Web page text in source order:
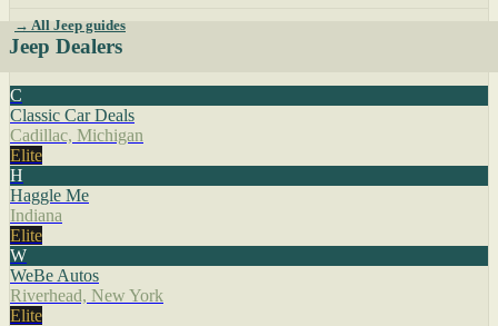
→ All Jeep guides
Jeep Dealers
C
Classic Car Deals
Cadillac, Michigan
Elite
H
Haggle Me
Indiana
Elite
W
WeBe Autos
Riverhead, New York
Elite